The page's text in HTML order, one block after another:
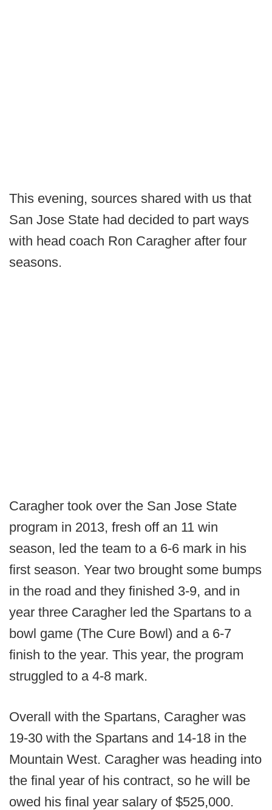
This evening, sources shared with us that
San Jose State had decided to part ways
with head coach Ron Caragher after four
seasons.
Caragher took over the San Jose State
program in 2013, fresh off an 11 win
season, led the team to a 6-6 mark in his
first season. Year two brought some bumps
in the road and they finished 3-9, and in
year three Caragher led the Spartans to a
bowl game (The Cure Bowl) and a 6-7
finish to the year. This year, the program
struggled to a 4-8 mark.
Overall with the Spartans, Caragher was
19-30 with the Spartans and 14-18 in the
Mountain West. Caragher was heading into
the final year of his contract, so he will be
owed his final year salary of $525,000.